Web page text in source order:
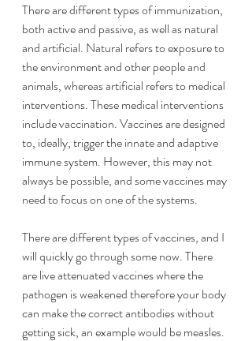
There are different types of immunization,
both active and passive, as well as natural
and artificial. Natural refers to exposure to
the environment and other people and
animals, whereas artificial refers to medical
interventions. These medical interventions
include vaccination. Vaccines are designed
to, ideally, trigger the innate and adaptive
immune system. However, this may not
always be possible, and some vaccines may
need to focus on one of the systems.
There are different types of vaccines, and I
will quickly go through some now. There
are live attenuated vaccines where the
pathogen is weakened therefore your body
can make the correct antibodies without
getting sick, an example would be measles.